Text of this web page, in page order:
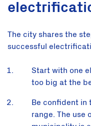
The city shares the
successful
Start with one
too big at the
Be confident in
range. The use